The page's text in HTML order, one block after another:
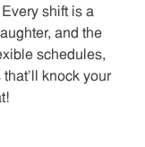
shift is a
and the
schedules,
knock your